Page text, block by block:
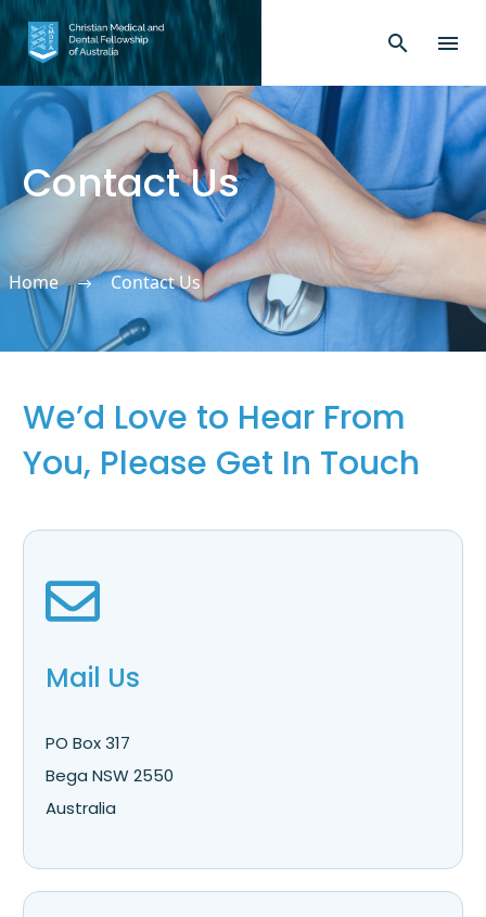
Contact Us
Home Contact Us
We’d Love to Hear From
You, Please Get In Touch
Mail Us
PO Box 317
Bega NSW 2550
Australia